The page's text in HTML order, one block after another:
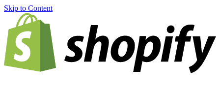
Skip to Content